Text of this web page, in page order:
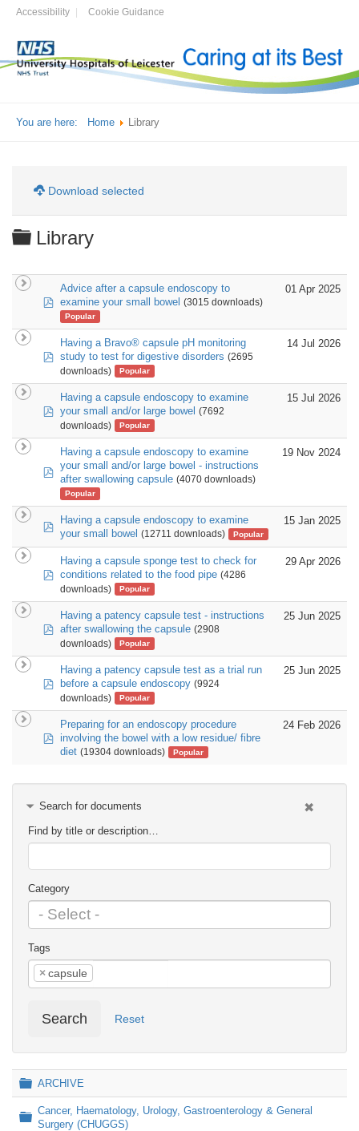
Accessibility Cookie Guidance
You are here: Home Library
Download selected
Folder
Library
pdf
Advice after a capsule endoscopy to
examine your small bowel (3015 downloads)
Popular
01 Apr 2025
pdf
Having a Bravo® capsule pH monitoring
study to test for digestive disorders (2695
downloads)
Popular
14 Jul 2026
pdf
Having a capsule endoscopy to examine
your small and/or large bowel (7692
downloads)
Popular
15 Jul 2026
pdf
Having a capsule endoscopy to examine
your small and/or large bowel - instructions
after swallowing capsule (4070 downloads)
Popular
19 Nov 2024
pdfHaving a capsule endoscopy to examine
your small bowel (12711 downloads) Popular
15 Jan 2025
pdf
Having a capsule sponge test to check for
conditions related to the food pipe (4286
downloads)
Popular
29 Apr 2026
pdf
Having a patency capsule test - instructions
after swallowing the capsule (2908
downloads)
Popular
25 Jun 2025
pdf
Having a patency capsule test as a trial run
before a capsule endoscopy (9924
downloads)
Popular
25 Jun 2025
pdf
Preparing for an endoscopy procedure
involving the bowel with a low residue/ fibre
diet (19304 downloads) Popular
24 Feb 2026
Search for documents
Find by title or description…
Category
Tags
× capsule
Search Reset
Folder
ARCHIVE
Folder
Cancer, Haematology, Urology, Gastroenterology & General
Surgery (CHUGGS)